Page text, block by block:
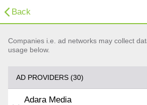
Back
Companies i.e. ad networks may collect
usage below.
AD PROVIDERS (30)
Adara Media